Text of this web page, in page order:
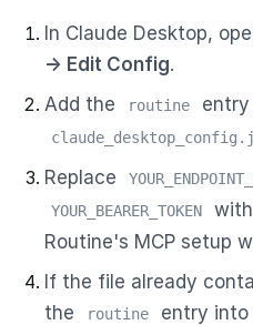
In Claude Desktop,
→ Edit Config.
Add the
routine
Replace
YOUR_BEARER_TOKEN
Routine's MCP setup
If the file already
the
routine entry